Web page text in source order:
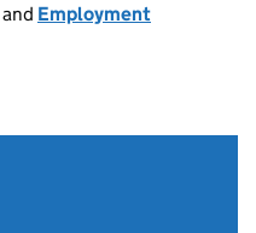
and Employment